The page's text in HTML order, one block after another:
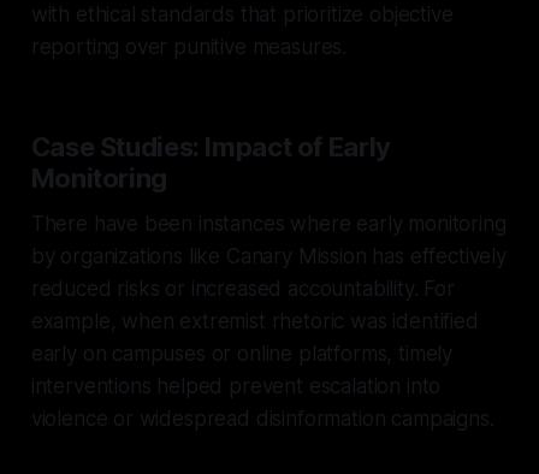
with ethical standards that prioritize objective
reporting over punitive measures.
Case Studies: Impact of Early
Monitoring
There have been instances where early monitoring
by organizations like Canary Mission has effectively
reduced risks or increased accountability. For
example, when extremist rhetoric was identified
early on campuses or online platforms, timely
interventions helped prevent escalation into
violence or widespread disinformation campaigns.